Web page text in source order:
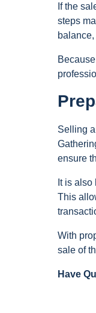
If the
steps
Selling
ensure
It is
This
With
sale of
Have